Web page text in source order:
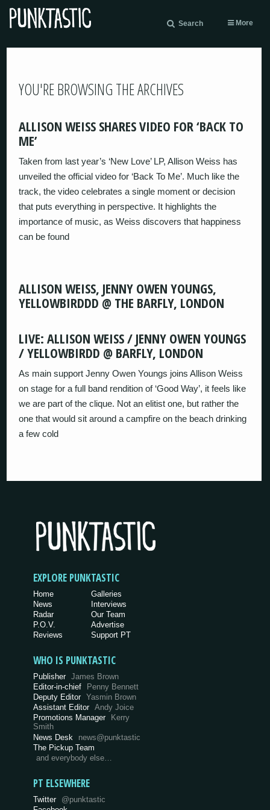
Search More
YOU'RE BROWSING THE ARCHIVES
ALLISON WEISS SHARES VIDEO FOR ‘BACK TO
ME’
Taken from last year’s ‘New Love’ LP, Allison Weiss has
unveiled the official video for ‘Back To Me’. Much like the
track, the video celebrates a single moment or decision
that puts everything in perspective. It highlights the
importance of music, as Weiss discovers that happiness
can be found
ALLISON WEISS, JENNY OWEN YOUNGS,
YELLOWBIRDDD @ THE BARFLY, LONDON
LIVE: ALLISON WEISS / JENNY OWEN YOUNGS
/ YELLOWBIRDD @ BARFLY, LONDON
As main support Jenny Owen Youngs joins Allison Weiss
on stage for a full band rendition of ‘Good Way’, it feels like
we are part of the clique. Not an elitist one, but rather the
one that would sit around a campfire on the beach drinking
a few cold
EXPLORE PUNKTASTIC
Home
News
Radar
P.O.V.
Reviews
Galleries
Interviews
Our Team
Advertise
Support PT
WHO IS PUNKTASTIC
Publisher James Brown
Editor-in-chief
Penny Bennett
Deputy Editor Yasmin Brown
Assistant Editor Andy Joice
Promotions Manager
Kerry
Smith
News Desk
news@punktastic
The Pickup Team
and everybody else…
PT ELSEWHERE
Twitter @punktastic